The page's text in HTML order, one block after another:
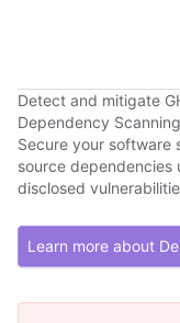
Detect and mitigate
Dependency Scanning
Secure your software
source dependencies
disclosed
Learn more about